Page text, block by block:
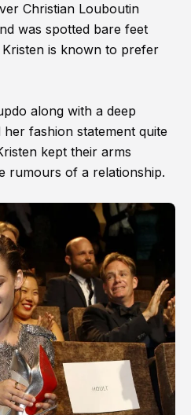
Christian Louboutin
was spotted bare feet
is known to prefer
along with a deep
fashion statement quite
kept their arms
rumours of a relationship.